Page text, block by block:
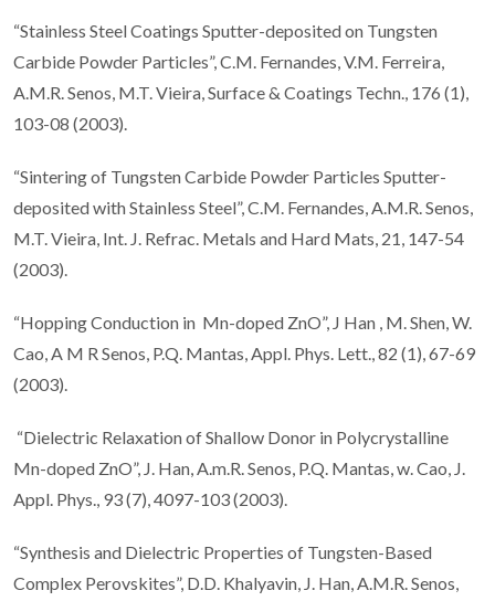
“Stainless Steel Coatings Sputter-deposited on Tungsten
Carbide Powder Particles”, C.M. Fernandes, V.M. Ferreira,
A.M.R. Senos, M.T. Vieira, Surface & Coatings Techn., 176 (1),
103-08 (2003).
“Sintering of Tungsten Carbide Powder Particles Sputter-
deposited with Stainless Steel”, C.M. Fernandes, A.M.R. Senos,
M.T. Vieira, Int. J. Refrac. Metals and Hard Mats, 21, 147-54
(2003).
“Hopping Conduction in Mn-doped ZnO”, J Han , M. Shen, W.
Cao, A M R Senos, P.Q. Mantas, Appl. Phys. Lett., 82 (1), 67-69
(2003).
“Dielectric Relaxation of Shallow Donor in Polycrystalline
Mn-doped ZnO”, J. Han, A.m.R. Senos, P.Q. Mantas, w. Cao, J.
Appl. Phys., 93 (7), 4097-103 (2003).
“Synthesis and Dielectric Properties of Tungsten-Based
Complex Perovskites”, D.D. Khalyavin, J. Han, A.M.R. Senos,